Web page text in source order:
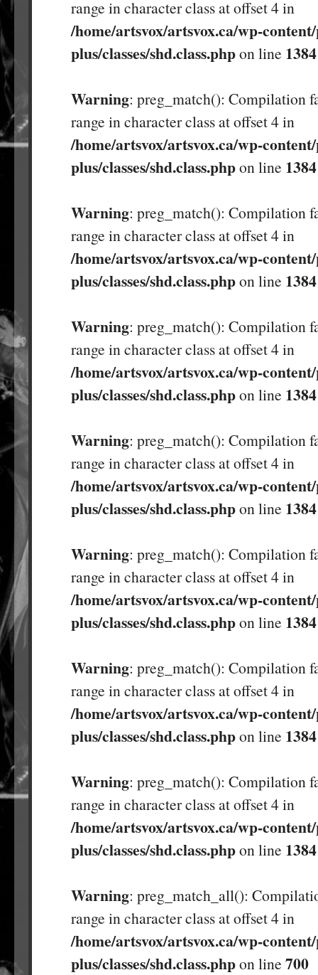
range in character class at offset 4 in
/home/artsvox/artsvox.ca/wp-
plus/classes/shd.class.phpon line 1384
Warning: preg_match(): Compilation
range in character class at offset 4 in
/home/artsvox/artsvox.ca/wp-
plus/classes/shd.class.phpon line 1384
Warning: preg_match(): Compilation
range in character class at offset 4 in
/home/artsvox/artsvox.ca/wp-
plus/classes/shd.class.phpon line 1384
Warning: preg_match(): Compilation
range in character class at offset 4 in
/home/artsvox/artsvox.ca/wp-
plus/classes/shd.class.phpon line 1384
Warning: preg_match(): Compilation
range in character class at offset 4 in
/home/artsvox/artsvox.ca/wp-
plus/classes/shd.class.phpon line 1384
Warning: preg_match(): Compilation
range in character class at offset 4 in
/home/artsvox/artsvox.ca/wp-
plus/classes/shd.class.phpon line 1384
Warning: preg_match(): Compilation
range in character class at offset 4 in
/home/artsvox/artsvox.ca/wp-
plus/classes/shd.class.phpon line 1384
Warning: preg_match(): Compilation
range in character class at offset 4 in
/home/artsvox/artsvox.ca/wp-
plus/classes/shd.class.phpon line 1384
Warning: preg_match_all():
range in character class at offset 4 in
/home/artsvox/artsvox.ca/wp-
plus/classes/shd.class.phpon line 700